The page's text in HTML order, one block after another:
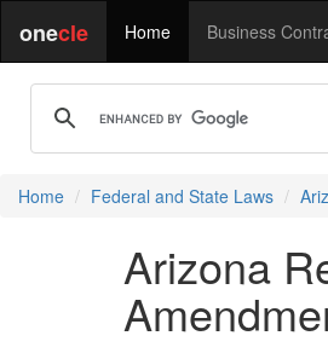
onecle Home Business
Home Federal and State Laws
Arizona